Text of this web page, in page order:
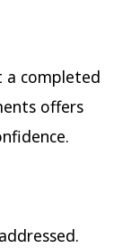
a completed
offers